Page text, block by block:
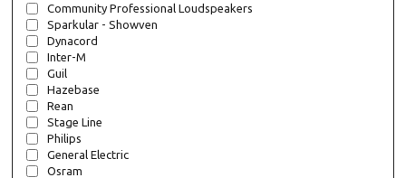
Community Professional Loudspeakers
Sparkular - Showven
Dynacord
Inter-M
Guil
Hazebase
Rean
Stage Line
Philips
General Electric
Osram